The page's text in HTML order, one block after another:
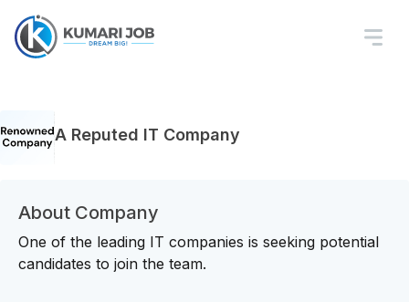
A Reputed IT Company
About Company
One of the leading IT companies is seeking potential
candidates to join the team.